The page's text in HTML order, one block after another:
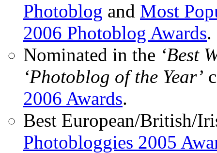
Photoblog and Most
2006 Photoblog Awards.
Nominated in the ‘Best
‘Photoblog of the Year’
2006 Awards.
Best European/British/
Photobloggies 2005